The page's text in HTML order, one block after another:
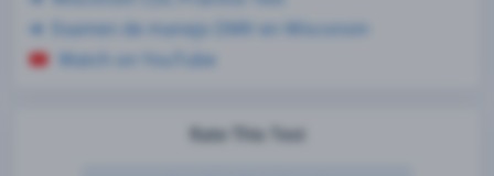
Rate This Test
Examen de manejo DMV en Wisconsin
Watch on YouTube